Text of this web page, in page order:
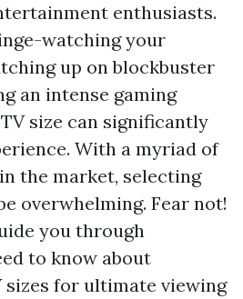
enthusiasts.
watching your
up on blockbuster
an intense gaming
size can significantly
With a myriad of
the market, selecting
overwhelming. Fear not!
you through
to know about
sizes for ultimate viewing